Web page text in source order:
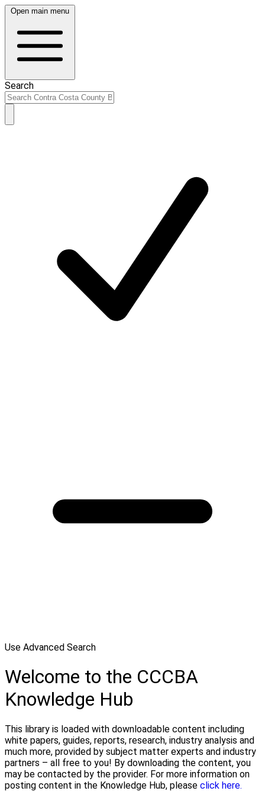
Open main menu
Search
Use Advanced Search
Welcome to the CCCBA
Knowledge Hub
This library is loaded with downloadable content including
white papers, guides, reports, research, industry analysis and
much more, provided by subject matter experts and industry
partners – all free to you! By downloading the content, you
may be contacted by the provider. For more information on
posting content in the Knowledge Hub, please click here.